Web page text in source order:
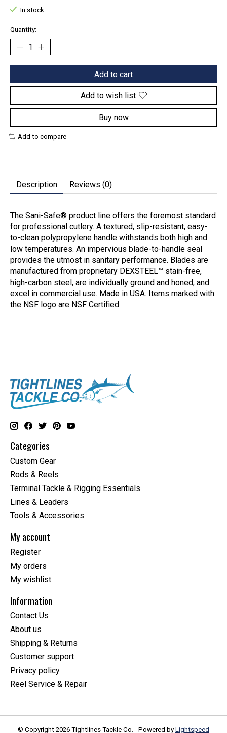
In stock
Quantity:
Add to cart
Add to wish list
Buy now
Add to compare
Description Reviews (0)
The Sani-Safe® product line offers the foremost standard
for professional cutlery. A textured, slip-resistant, easy-
to-clean polypropylene handle withstands both high and
low temperatures. An impervious blade-to-handle seal
provides the utmost in sanitary performance. Blades are
manufactured from proprietary DEXSTEEL™ stain-free,
high-carbon steel, are individually ground and honed, and
excel in commercial use. Made in USA. Items marked with
the NSF logo are NSF Certified.
Categories
Custom Gear
Rods & Reels
Terminal Tackle & Rigging Essentials
Lines & Leaders
Tools & Accessories
My account
Register
My orders
My wishlist
Information
Contact Us
About us
Shipping & Returns
Customer support
Privacy policy
Reel Service & Repair
© Copyright 2026 Tightlines Tackle Co. - Powered by Lightspeed